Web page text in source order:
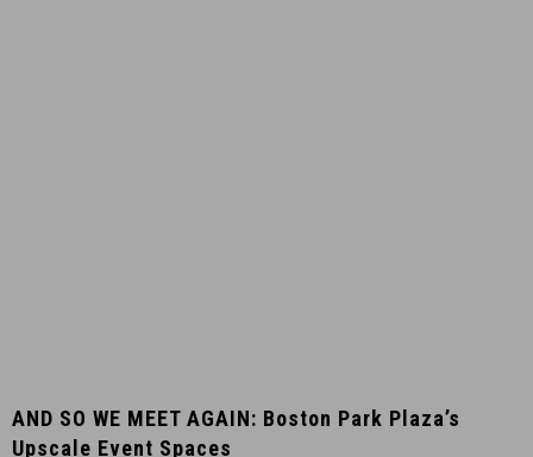
AND
SO
AND SO WE MEET AGAIN: Boston Park Plaza’s
Upscale Event Spaces